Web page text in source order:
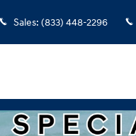
Sales: (833) 448-2296